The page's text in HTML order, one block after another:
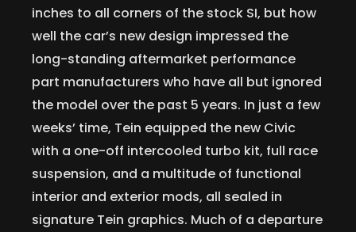
inches to all corners of the stock SI, but how
well the car’s new design impressed the
long-standing aftermarket performance
part manufacturers who have all but ignored
the model over the past 5 years. In just a few
weeks’ time, Tein equipped the new Civic
with a one-off intercooled turbo kit, full race
suspension, and a multitude of functional
interior and exterior mods, all sealed in
signature Tein graphics. Much of a departure